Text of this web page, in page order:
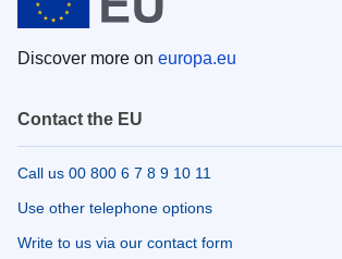
Discover more on europa.eu
Contact the EU
Call us 00 800 6 7 8 9 10 11
Use other telephone options
Write to us via our contact form